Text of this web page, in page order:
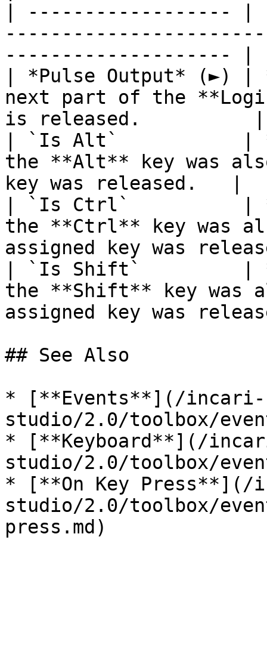
| ------------------
-------------------- |
| *Pulse Output* (►) |
next part of the
is released.          |
| `Is Alt`           |
the **Alt** key was
key was released.   |
| `Is Ctrl`          |
the **Ctrl** key was
assigned key was
| `Is Shift`         |
the **Shift** key was
assigned key was
## See Also
* [**Events**](/incari-
studio/2.0/toolbox/
* [**Keyboard**](/
studio/2.0/toolbox/
* [**On Key Press**](/
studio/2.0/toolbox/